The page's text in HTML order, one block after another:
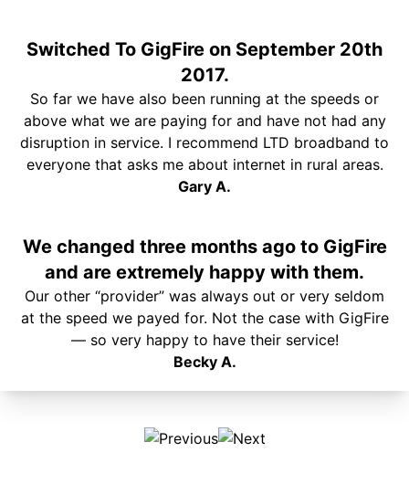
Switched To GigFire on September 20th
2017.
So far we have also been running at the speeds or
above what we are paying for and have not had any
disruption in service. I recommend LTD broadband to
everyone that asks me about internet in rural areas.
Gary A.
We changed three months ago to GigFire
and are extremely happy with them.
Our other “provider” was always out or very seldom
at the speed we payed for. Not the case with GigFire
— so very happy to have their service!
Becky A.